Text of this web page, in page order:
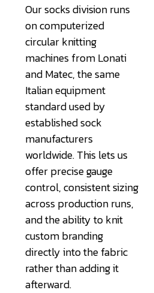
Our socks division runs
on computerized
circular knitting
machines from Lonati
and Matec, the same
Italian equipment
standard used by
established sock
manufacturers
worldwide. This lets us
offer precise gauge
control, consistent sizing
across production runs,
and the ability to knit
custom branding
directly into the fabric
rather than adding it
afterward.